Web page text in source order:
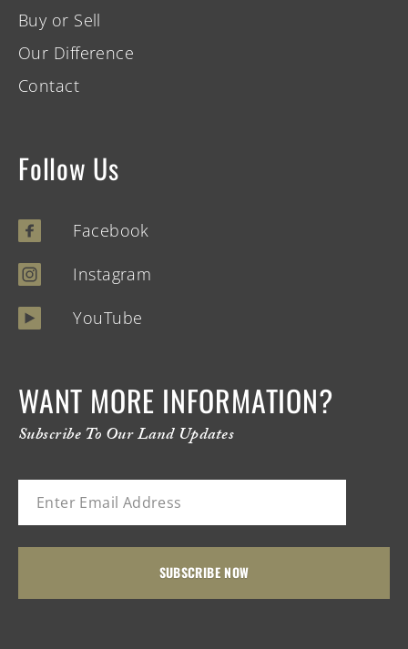
Buy or Sell
Our Difference
Contact
Follow Us
Facebook
Instagram
YouTube
WANT MORE INFORMATION?
Subscribe To Our Land Updates